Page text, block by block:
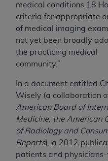
medical conditions.18
criteria for appropriate
of medical imaging
not yet been broadly
the practicing medical
community.”
In a document entitled
Wisely (a collaboration
American Board of
Medicine, the American
of Radiology and
Reports), a 2012
patients and